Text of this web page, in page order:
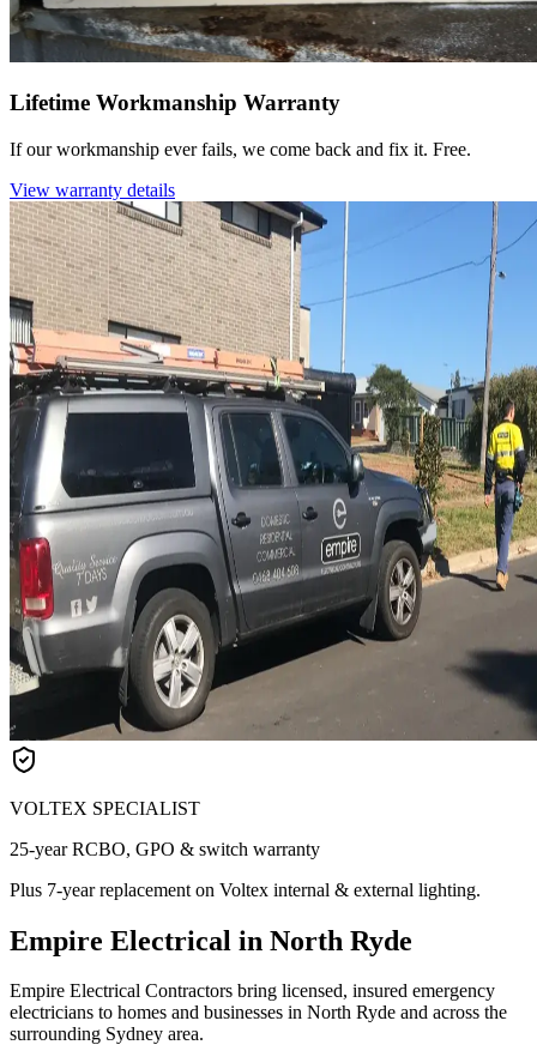
Lifetime Workmanship Warranty
If our workmanship ever fails, we come back and fix it. Free.
View warranty details
VOLTEX SPECIALIST
25-year RCBO, GPO & switch warranty
Plus 7-year replacement on Voltex internal & external lighting.
Empire Electrical in North Ryde
Empire Electrical Contractors bring licensed, insured emergency
electricians to homes and businesses in North Ryde and across the
surrounding Sydney area.